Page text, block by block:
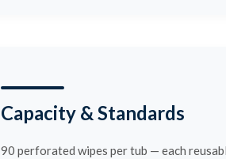
Capacity & Standards
90 perforated wipes per tub — each